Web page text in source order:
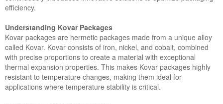
efficiency.
Understanding Kovar Packages
Kovar packages are hermetic packages made from a unique alloy
called Kovar. Kovar consists of iron, nickel, and cobalt, combined
with precise proportions to create a material with exceptional
thermal expansion properties. This makes Kovar packages highly
resistant to temperature changes, making them ideal for
applications where temperature stability is critical.